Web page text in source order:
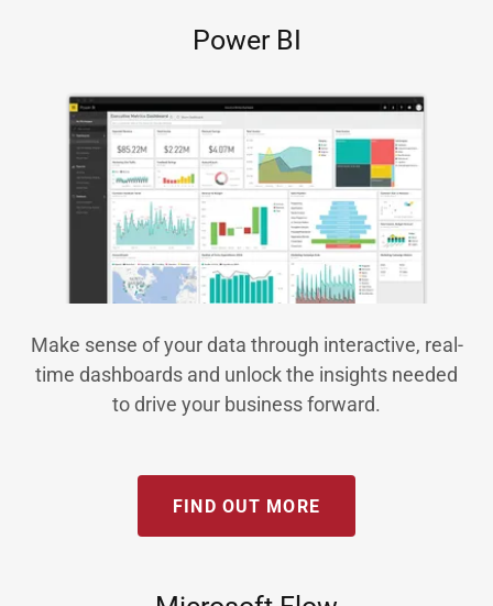
Power BI
Make sense of your data through interactive, real-
time dashboards and unlock the insights needed
to drive your business forward.
FIND OUT MORE